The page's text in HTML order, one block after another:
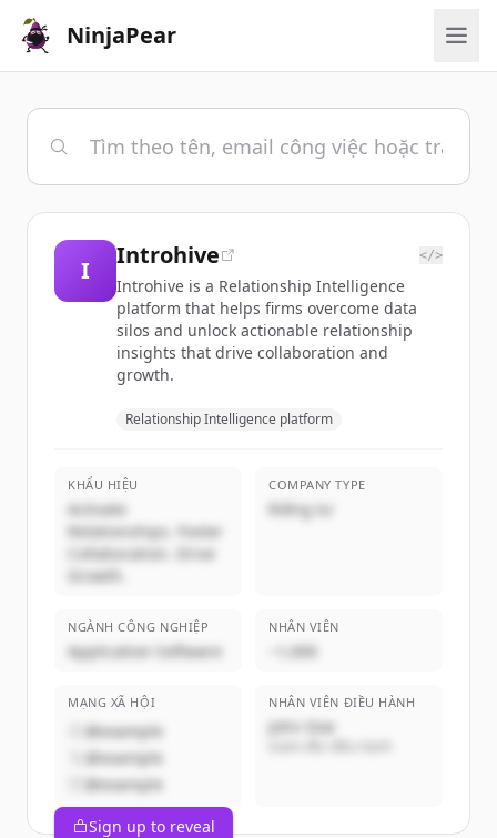
NinjaPear
I
Introhive </>
Introhive is a Relationship Intelligence
platform that helps firms overcome data
silos and unlock actionable relationship
insights that drive collaboration and
growth.
Relationship Intelligence platform
KHẨU HIỆU
Activate
Relationships. Foster
Collaboration. Drive
Growth.
COMPANY TYPE
Riêng tư
NGÀNH CÔNG NGHIỆP
Application Software
NHÂN VIÊN
~1,000
MẠNG XÃ HỘI
@example
@example
@example
NHÂN VIÊN ĐIỀU HÀNH
John Doe
Sign up to reveal